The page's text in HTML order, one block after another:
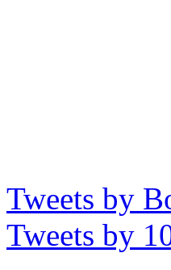
Tweets by
Tweets by